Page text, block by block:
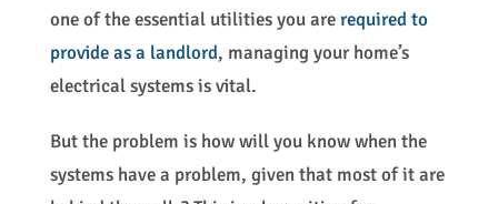
one of the essential utilities you are required to
provide as a landlord, managing your home’s
electrical systems is vital.
But the problem is how will you know when the
systems have a problem, given that most of it are